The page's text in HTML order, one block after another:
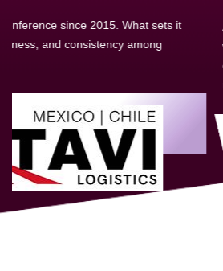
As a new member, we see that X2
well-sized network of like-minded
dedicated management team that